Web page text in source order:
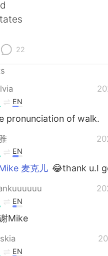
22
EN
pronunciation of walk.
EN
麦克儿 😂thank u.I
EN
Mike
EN